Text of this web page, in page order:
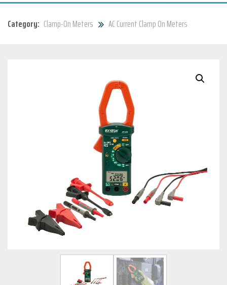
Category: Clamp-On Meters AC Current Clamp On Meters